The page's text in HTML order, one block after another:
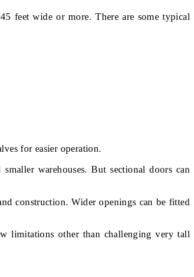
feet wide or more. There are some typical
for easier operation.
warehouses. But sectional doors can
construction. Wider openings can be fitted
limitations other than challenging very tall